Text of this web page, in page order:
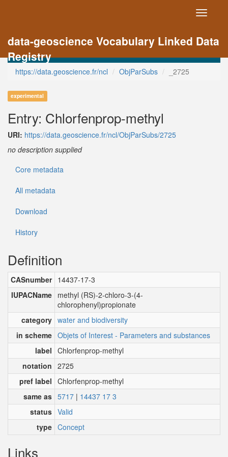
Toggle
data-geoscience Vocabulary Linked Data
Registry
https://data.geoscience.fr/ncl ObjParSubs _2725
experimental
Entry: Chlorfenprop-methyl
URI: https://data.geoscience.fr/ncl/ObjParSubs/2725
no description supplied
Core metadata
All metadata
Download
History
Definition
CASnumber 14437-17-3
IUPACName methyl (RS)-2-chloro-3-(4-
chlorophenyl)propionate
category water and biodiversity
in scheme Objets of Interest - Parameters and substances
label Chlorfenprop-methyl
notation 2725
pref label Chlorfenprop-methyl
same as 5717 | 14437 17 3
status Valid
type Concept
Links